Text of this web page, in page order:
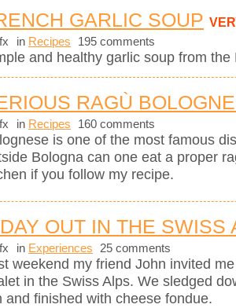
GARLIC SOUP
in Recipes 195 comments
and healthy garlic soup from the
RAGÙ
in Recipes 160 comments
is one of the most famous
Bologna can one eat a proper
if you follow my recipe.
OUT IN THE SWISS
in Experiences 25 comments
weekend my friend John invited
in the Swiss Alps. We sledged
and finished with cheese fondue.